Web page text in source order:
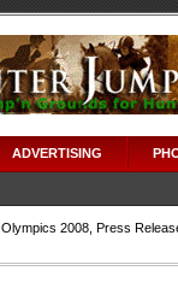
ADVERTISING
Olympics 2008 Press